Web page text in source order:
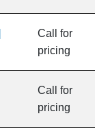
Call for
pricing
Call for
pricing